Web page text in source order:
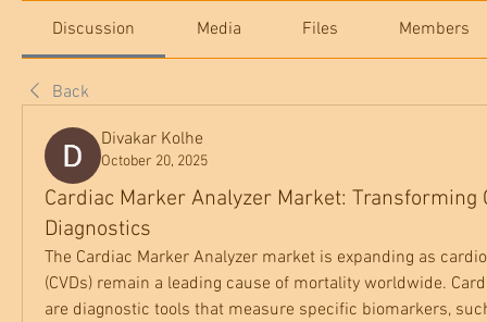
Discussion Media Files Members
Back
Divakar Kolhe
October 20, 2025
Cardiac Marker Analyzer Market: Transforming
Diagnostics
The Cardiac Marker Analyzer market is expanding as
(CVDs) remain a leading cause of mortality worldwide.
are diagnostic tools that measure specific biomarkers,